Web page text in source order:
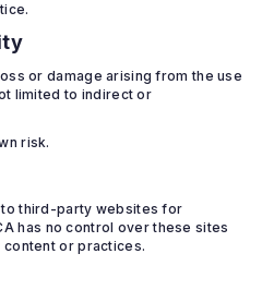
or damage arising from the use
limited to indirect or
risk.
to third-party websites for
has no control over these sites
or practices.